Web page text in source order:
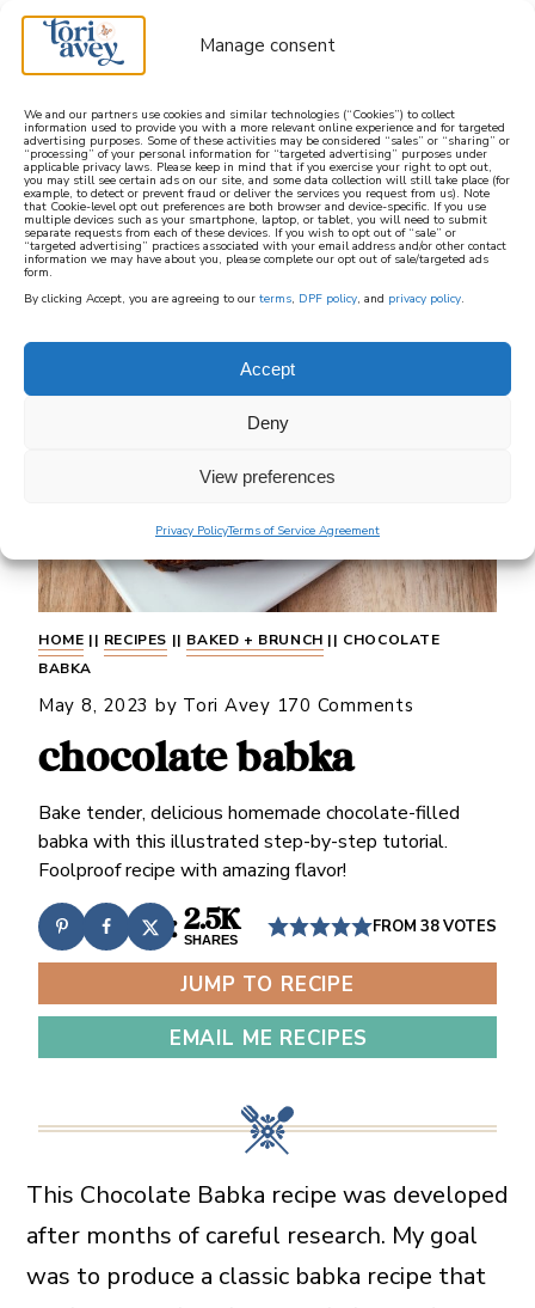
Manage consent
We and our partners use cookies and similar technologies (“Cookies”) to collect
information used to provide you with a more relevant online experience and for targeted
advertising purposes. Some of these activities may be considered “sales” or “sharing” or
“processing” of your personal information for “targeted advertising” purposes under
applicable privacy laws. Please keep in mind that if you exercise your right to opt out,
you may still see certain ads on our site, and some data collection will still take place (for
example, to detect or prevent fraud or deliver the services you request from us). Note
that Cookie-level opt out preferences are both browser and device-specific. If you use
multiple devices such as your smartphone, laptop, or tablet, you will need to submit
separate requests from each of these devices. If you wish to opt out of “sale” or
“targeted advertising” practices associated with your email address and/or other contact
information we may have about you, please complete our opt out of sale/targeted ads
form.
By clicking Accept, you are agreeing to our terms, DPF policy, and privacy policy.
Accept
Deny
View preferences
Privacy PolicyTerms of Service Agreement
learn how to cook mediterranean
SIGN UP
HOME || RECIPES || BAKED + BRUNCH || CHOCOLATE
BABKA
May 8, 2023 by Tori Avey 170 Comments
chocolate babka
Bake tender, delicious homemade chocolate-filled
babka with this illustrated step-by-step tutorial.
Foolproof recipe with amazing flavor!
2.5K
SHARES
FROM38VOTES
JUMP TO RECIPE
EMAIL ME RECIPES
This Chocolate Babka recipe was developed
after months of careful research. My goal
was to produce a classic babka recipe that